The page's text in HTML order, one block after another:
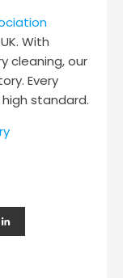
With
cleaning, our
Every
standard.